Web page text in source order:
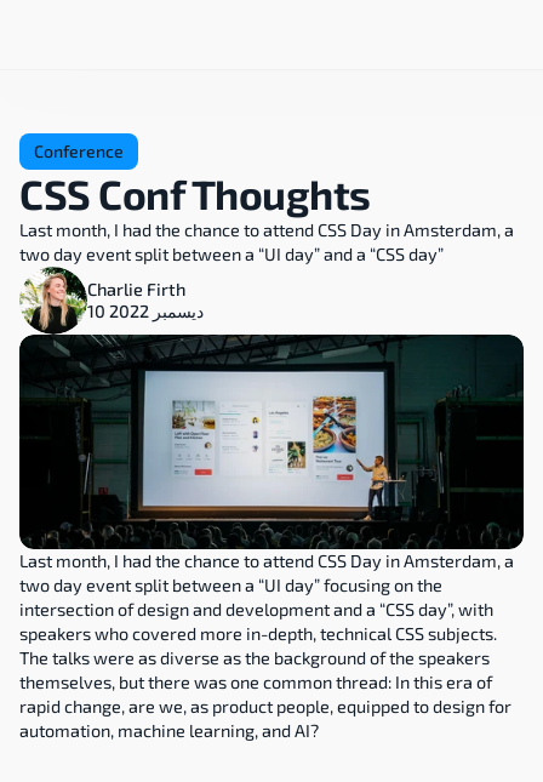
Conference
CSS Conf Thoughts
Last month, I had the chance to attend CSS Day in Amsterdam, a
two day event split between a “UI day” and a “CSS day”
Charlie Firth
10 ديسمبر 2022
Last month, I had the chance to attend CSS Day in Amsterdam, a
two day event split between a “UI day” focusing on the
intersection of design and development and a “CSS day”, with
speakers who covered more in-depth, technical CSS subjects.
The talks were as diverse as the background of the speakers
themselves, but there was one common thread: In this era of
rapid change, are we, as product people, equipped to design for
automation, machine learning, and AI?